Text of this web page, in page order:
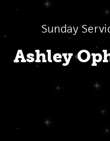
Sunday
Ashley